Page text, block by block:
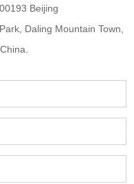
Beijing
Daling Mountain Town,